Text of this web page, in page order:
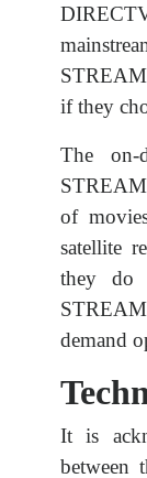
if they
The on-
of
satellite
they do
demand
It is
between